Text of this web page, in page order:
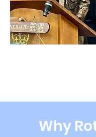
Why